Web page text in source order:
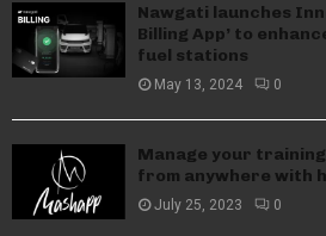
Nawgati launches
Billing App’ to
fuel stations
May 13, 2024 0
Manage your training
from anywhere with
July 25, 2023 0